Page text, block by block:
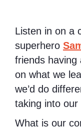
Listen in on a
superhero
friends having
on what we
we’d do
taking into our
What is our